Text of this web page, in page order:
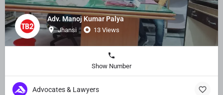
Adv. Manoj Kumar Palya
Jhansi 13 Views
Show Number
Advocates & Lawyers